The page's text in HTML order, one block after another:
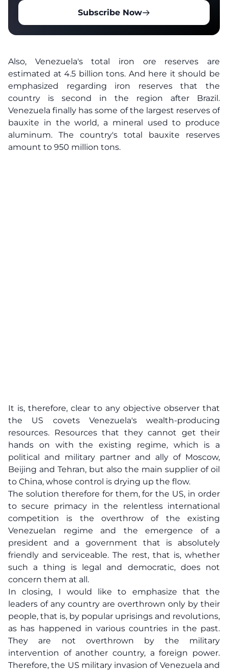
Subscribe Now
Also, Venezuela's total iron ore reserves are
estimated at 4.5 billion tons. And here it should be
emphasized regarding iron reserves that the
country is second in the region after Brazil.
Venezuela finally has some of the largest reserves of
bauxite in the world, a mineral used to produce
aluminum. The country's total bauxite reserves
amount to 950 million tons.
It is, therefore, clear to any objective observer that
the US covets Venezuela's wealth-producing
resources. Resources that they cannot get their
hands on with the existing regime, which is a
political and military partner and ally of Moscow,
Beijing and Tehran, but also the main supplier of oil
to China, whose control is drying up the flow.
The solution therefore for them, for the US, in order
to secure primacy in the relentless international
competition is the overthrow of the existing
Venezuelan regime and the emergence of a
president and a government that is absolutely
friendly and serviceable. The rest, that is, whether
such a thing is legal and democratic, does not
concern them at all.
In closing, I would like to emphasize that the
leaders of any country are overthrown only by their
people, that is, by popular uprisings and revolutions,
as has happened in various countries in the past.
They are not overthrown by the military
intervention of another country, a foreign power.
Therefore, the US military invasion of Venezuela and